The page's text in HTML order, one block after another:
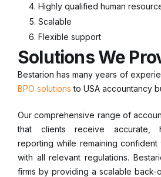
Highly qualified human
Scalable
Flexible support
Solutions We
Bestarion has many years of
BPO solutions to USA accountancy
Our comprehensive range of
that clients receive accurate,
reporting while remaining
with all relevant regulations.
firms by providing a scalable back-